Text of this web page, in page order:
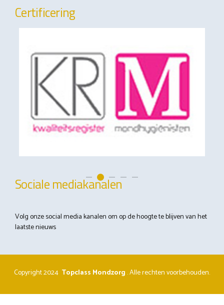
Certificering
Sociale mediakanalen
Volg onze social media kanalen om op de hoogte te blijven van het
laatste nieuws
Copyright 2024 Topclass Mondzorg .Alle rechten voorbehouden.